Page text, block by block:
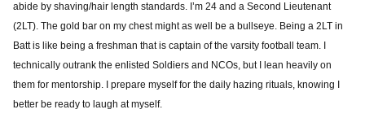
abide by shaving/hair length standards. I’m 24 and a Second Lieutenant
(2LT). The gold bar on my chest might as well be a bullseye. Being a 2LT in
Batt is like being a freshman that is captain of the varsity football team. I
technically outrank the enlisted Soldiers and NCOs, but I lean heavily on
them for mentorship. I prepare myself for the daily hazing rituals, knowing I
better be ready to laugh at myself.